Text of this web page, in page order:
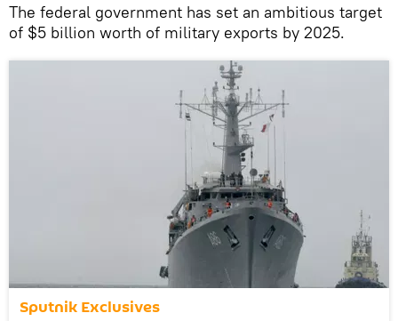
The federal government has set an ambitious target
of $5 billion worth of military exports by 2025.
Sputnik Exclusives